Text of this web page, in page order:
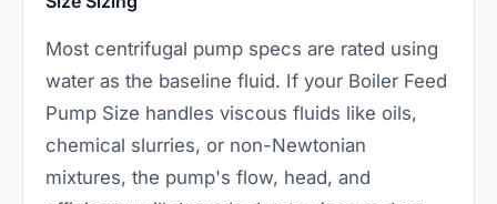
Most centrifugal pump specs are rated using
water as the baseline fluid. If your Boiler Feed
Pump Size handles viscous fluids like oils,
chemical slurries, or non-Newtonian
mixtures, the pump's flow, head, and